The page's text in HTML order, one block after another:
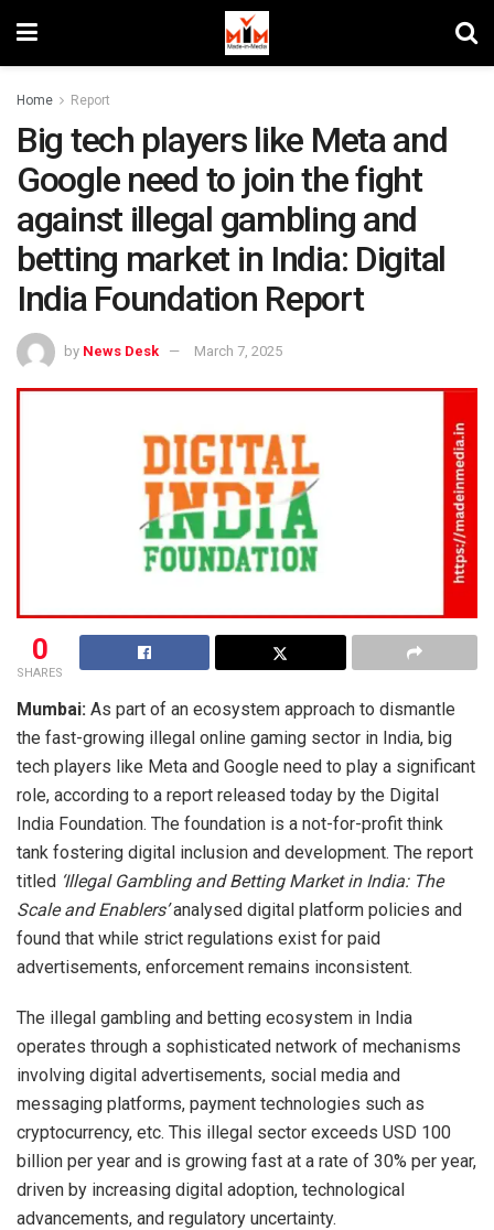
Home Report
Big tech players like Meta and
Google need to join the fight
against illegal gambling and
betting market in India: Digital
India Foundation Report
by News Desk March 7, 2025
0
SHARES
Mumbai: As part of an ecosystem approach to dismantle
the fast-growing illegal online gaming sector in India, big
tech players like Meta and Google need to play a significant
role, according to a report released today by the Digital
India Foundation. The foundation is a not-for-profit think
tank fostering digital inclusion and development. The report
titled ‘Illegal Gambling and Betting Market in India: The
Scale and Enablers’analysed digital platform policies and
found that while strict regulations exist for paid
advertisements, enforcement remains inconsistent.
The illegal gambling and betting ecosystem in India
operates through a sophisticated network of mechanisms
involving digital advertisements, social media and
messaging platforms, payment technologies such as
cryptocurrency, etc. This illegal sector exceeds USD 100
billion per year and is growing fast at a rate of 30% per year,
driven by increasing digital adoption, technological
advancements, and regulatory uncertainty.